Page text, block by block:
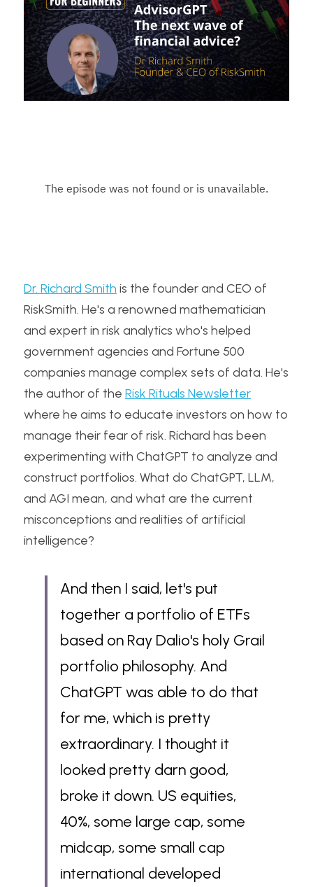
Dr. Richard Smith is the founder and CEO of
RiskSmith. He's a renowned mathematician
and expert in risk analytics who's helped
government agencies and Fortune 500
companies manage complex sets of data. He's
the author of the Risk Rituals Newsletter
where he aims to educate investors on how to
manage their fear of risk. Richard has been
experimenting with ChatGPT to analyze and
construct portfolios. What do ChatGPT, LLM,
and AGI mean, and what are the current
misconceptions and realities of artificial
intelligence?
And then I said, let's put
together a portfolio of ETFs
based on Ray Dalio's holy Grail
portfolio philosophy. And
ChatGPT was able to do that
for me, which is pretty
extraordinary. I thought it
looked pretty darn good,
broke it down. US equities,
40%, some large cap, some
midcap, some small cap
international developed